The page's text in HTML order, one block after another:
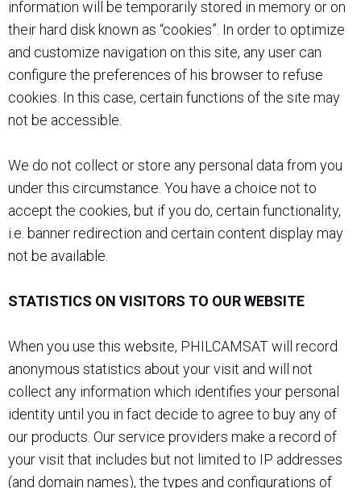
information will be temporarily stored in memory or on
their hard disk known as “cookies”. In order to optimize
and customize navigation on this site, any user can
configure the preferences of his browser to refuse
cookies. In this case, certain functions of the site may
not be accessible.
We do not collect or store any personal data from you
under this circumstance. You have a choice not to
accept the cookies, but if you do, certain functionality,
i.e. banner redirection and certain content display may
not be available.
STATISTICS ON VISITORS TO OUR WEBSITE
When you use this website, PHILCAMSAT will record
anonymous statistics about your visit and will not
collect any information which identifies your personal
identity until you in fact decide to agree to buy any of
our products. Our service providers make a record of
your visit that includes but not limited to IP addresses
(and domain names), the types and configurations of